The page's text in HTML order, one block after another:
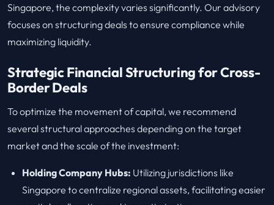
Singapore, the complexity varies significantly. Our advisory
focuses on structuring deals to ensure compliance while
maximizing liquidity.
Strategic Financial Structuring for Cross-
Border Deals
To optimize the movement of capital, we recommend
several structural approaches depending on the target
market and the scale of the investment:
Holding Company Hubs: Utilizing jurisdictions like
Singapore to centralize regional assets, facilitating easier